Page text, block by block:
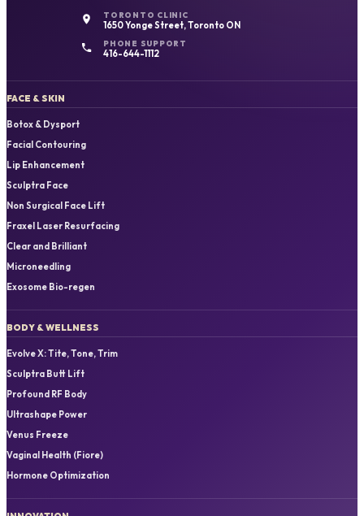
TORONTO CLINIC
1650 Yonge Street, Toronto ON
PHONE SUPPORT
416-644-1112
FACE & SKIN
Botox & Dysport
Facial Contouring
Lip Enhancement
Sculptra Face
Non Surgical Face Lift
Fraxel Laser Resurfacing
Clear and Brilliant
Microneedling
Exosome Bio-regen
BODY & WELLNESS
Evolve X: Tite, Tone, Trim
Sculptra Butt Lift
Profound RF Body
Ultrashape Power
Venus Freeze
Vaginal Health (Fiore)
Hormone Optimization